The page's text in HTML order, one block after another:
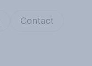
Contact